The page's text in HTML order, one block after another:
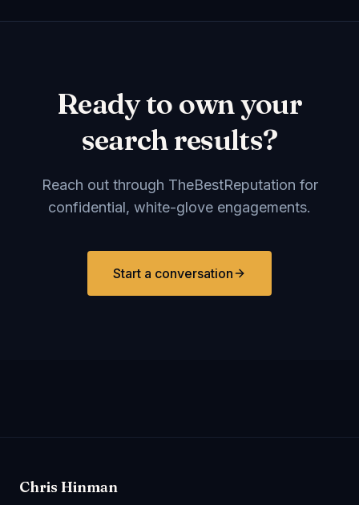
Ready to own your
search results?
Reach out through TheBestReputation for
confidential, white-glove engagements.
Start a conversation
Chris Hinman